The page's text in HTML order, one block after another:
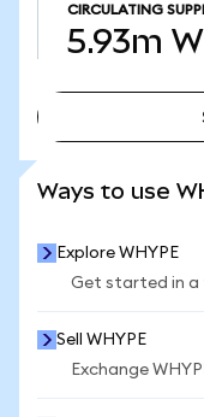
CIRCULATING
5.93m
Ways to use
Explore WHYPE
Get started in a
Sell WHYPE
Exchange